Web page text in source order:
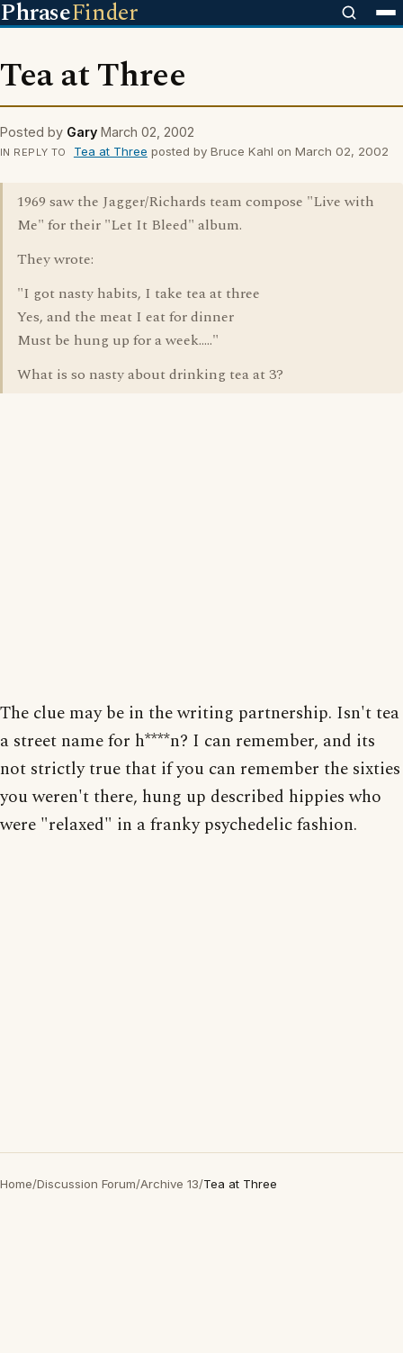
PhraseFinder
Tea at Three
Posted by Gary March 02, 2002
IN REPLY TO Tea at Three posted by Bruce Kahl on March 02, 2002
1969 saw the Jagger/Richards team compose "Live with
Me" for their "Let It Bleed" album.
They wrote:
"I got nasty habits, I take tea at three
Yes, and the meat I eat for dinner
Must be hung up for a week....."
What is so nasty about drinking tea at 3?
The clue may be in the writing partnership. Isn't tea
a street name for h****n? I can remember, and its
not strictly true that if you can remember the sixties
you weren't there, hung up described hippies who
were "relaxed" in a franky psychedelic fashion.
Home/Discussion Forum/Archive 13/Tea at Three